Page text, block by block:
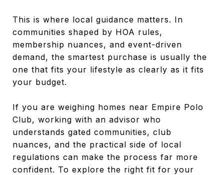
This is where local guidance matters. In
communities shaped by HOA rules,
membership nuances, and event-driven
demand, the smartest purchase is usually the
one that fits your lifestyle as clearly as it fits
your budget.
If you are weighing homes near Empire Polo
Club, working with an advisor who
understands gated communities, club
nuances, and the practical side of local
regulations can make the process far more
confident. To explore the right fit for your